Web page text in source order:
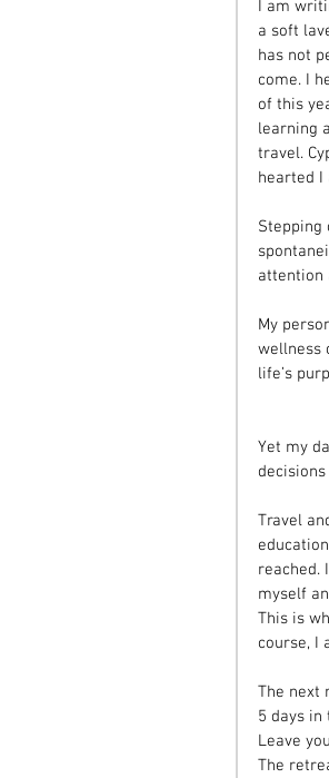
I am
a soft
has not
come. I
of this
learning
travel.
hearted I
Stepping
attention
My
wellness
life’s
Yet my
Travel
reached.
myself
This is
course, I
The next
5 days in
Leave
The